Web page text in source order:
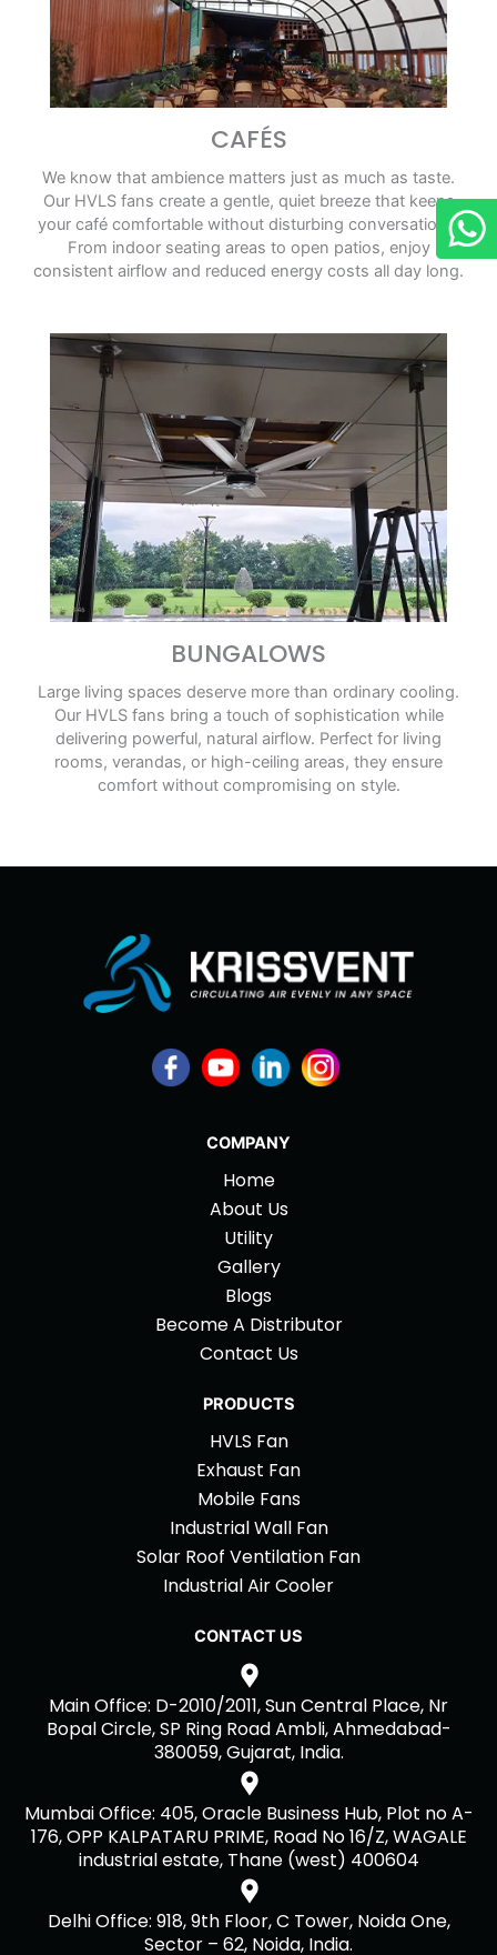
CAFÉS
We know that ambience matters just as much as taste.
Our HVLS fans create a gentle, quiet breeze that keeps
your café comfortable without disturbing conversations.
From indoor seating areas to open patios, enjoy
consistent airflow and reduced energy costs all day long.
BUNGALOWS
Large living spaces deserve more than ordinary cooling.
Our HVLS fans bring a touch of sophistication while
delivering powerful, natural airflow. Perfect for living
rooms, verandas, or high-ceiling areas, they ensure
comfort without compromising on style.
COMPANY
Home
About Us
Utility
Gallery
Blogs
Become A Distributor
Contact Us
PRODUCTS
HVLS Fan
Exhaust Fan
Mobile Fans
Industrial Wall Fan
Solar Roof Ventilation Fan
Industrial Air Cooler
CONTACT US
Main Office: D-2010/2011, Sun Central Place, Nr
Bopal Circle, SP Ring Road Ambli, Ahmedabad-
380059, Gujarat, India.
Mumbai Office: 405, Oracle Business Hub, Plot no A-
176, OPP KALPATARU PRIME, Road No 16/Z, WAGALE
industrial estate, Thane (west) 400604
Delhi Office: 918, 9th Floor, C Tower, Noida One,
Sector – 62, Noida, India.